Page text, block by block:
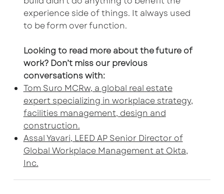
experience side of things. It always used
to be form over function.
Looking to read more about the future of
work? Don’t miss our previous
conversations with:
Tom Suro MCRw, a global real estate
expert specializing in workplace strategy,
facilities management, design and
construction.
Assal Yavari, LEED AP Senior Director of
Global Workplace Management at Okta,
Inc.